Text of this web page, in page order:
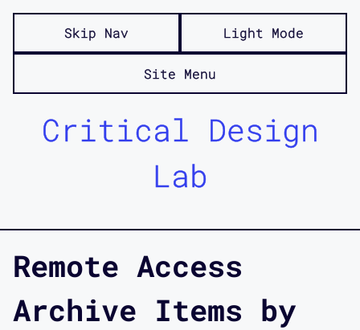
Skip Nav Light Mode
Site Menu
Critical Design
Lab
Remote Access
Archive Items by